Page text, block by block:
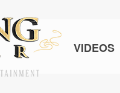
VIDEOS